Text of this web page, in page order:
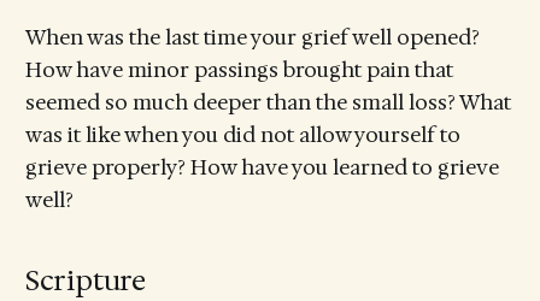
When was the last time your grief well opened?
How have minor passings brought pain that
seemed so much deeper than the small loss? What
was it like when you did not allow yourself to
grieve properly? How have you learned to grieve
well?
Scripture